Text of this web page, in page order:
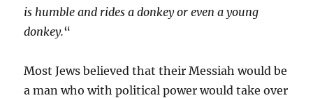
is humble and rides a donkey or even a young
donkey.“
Most Jews believed that their Messiah would be
a man who with political power would take over